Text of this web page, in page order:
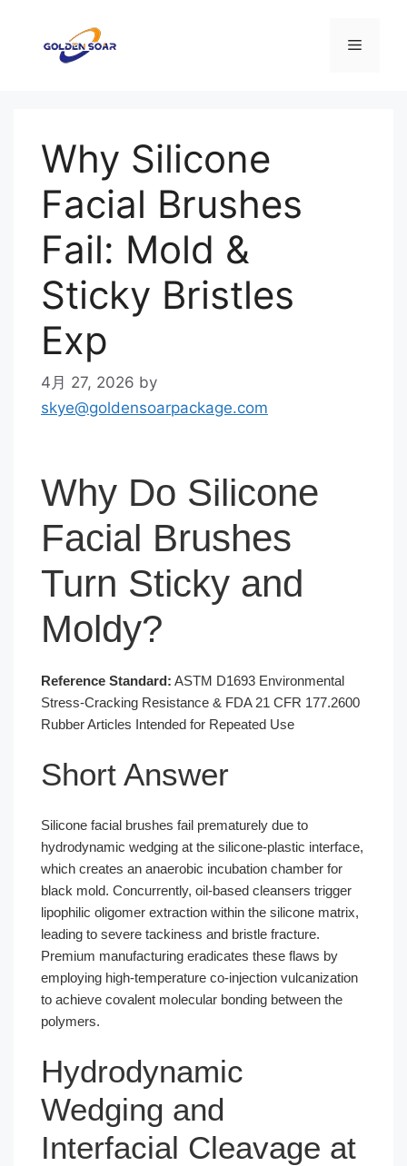
メ
Why Silicone
Facial Brushes
Fail: Mold &
Sticky Bristles
Exp
4月 27, 2026 by
skye@goldensoarpackage.com
Why Do Silicone
Facial Brushes
Turn Sticky and
Moldy?
Reference Standard: ASTM D1693 Environmental
Stress-Cracking Resistance & FDA 21 CFR 177.2600
Rubber Articles Intended for Repeated Use
Short Answer
Silicone facial brushes fail prematurely due to
hydrodynamic wedging at the silicone-plastic interface,
which creates an anaerobic incubation chamber for
black mold. Concurrently, oil-based cleansers trigger
lipophilic oligomer extraction within the silicone matrix,
leading to severe tackiness and bristle fracture.
Premium manufacturing eradicates these flaws by
employing high-temperature co-injection vulcanization
to achieve covalent molecular bonding between the
polymers.
Hydrodynamic
Wedging and
Interfacial Cleavage at